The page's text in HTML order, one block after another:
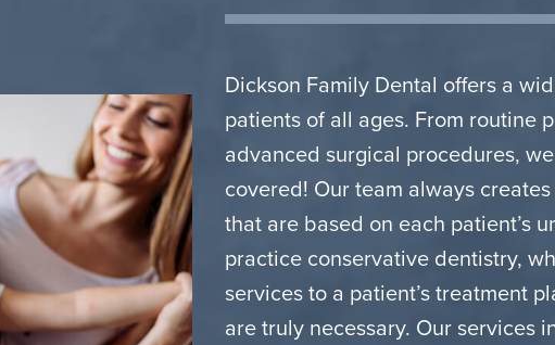
Dickson Family Dental offers a
patients of all ages. From routine
advanced surgical procedures,
covered! Our team always
that are based on each patient’s
practice conservative dentistry,
services to a patient’s treatment
are truly necessary. Our services